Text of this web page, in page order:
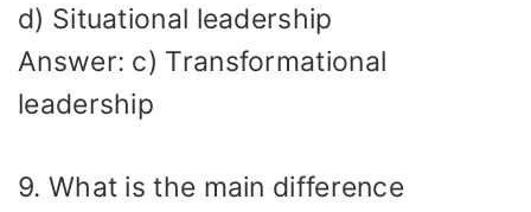
d) Situational leadership
Answer: c) Transformational
leadership
9. What is the main difference